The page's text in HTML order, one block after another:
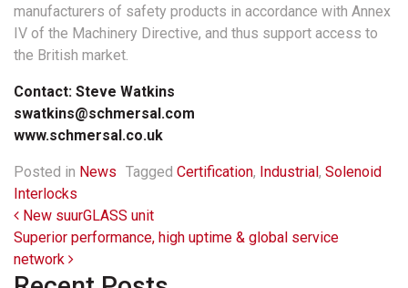
manufacturers of safety products in accordance with Annex
IV of the Machinery Directive, and thus support access to
the British market.
Contact: Steve Watkins
swatkins@schmersal.com
www.schmersal.co.uk
Posted in News Tagged Certification, Industrial , Solenoid
Interlocks
Post navigation
New suurGLASS unit
Superior performance, high uptime & global service
network